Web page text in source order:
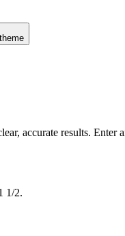
accurate results.
1/2.